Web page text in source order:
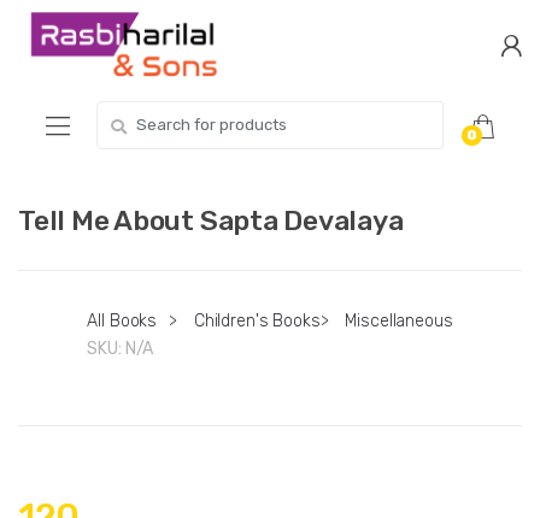
Skip
Skip
for:
0
Tell Me About Sapta Devalaya
All Books > Children's Books>
Miscellaneous
SKU: N/A